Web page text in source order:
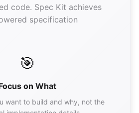
code. Spec Kit achieves
specification
🎯
on What
want to build and why, not the